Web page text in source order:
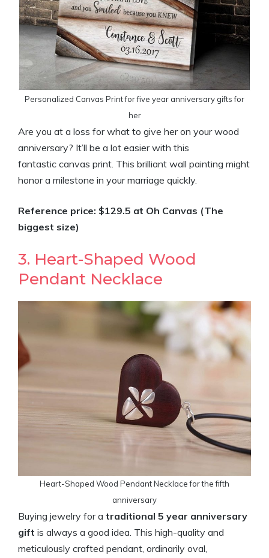
Personalized Canvas Print for five year anniversary gifts for
her
Are you at a loss for what to give her on your wood
anniversary? It’ll be a lot easier with this
fantastic canvas print. This brilliant wall painting might
honor a milestone in your marriage quickly.
Reference price: $129.5 at Oh Canvas (The
biggest size)
3. Heart-Shaped Wood
Pendant Necklace
Heart-Shaped Wood Pendant Necklace for the fifth
anniversary
Buying jewelry for a traditional 5 year anniversary
gift is always a good idea. This high-quality and
meticulously crafted pendant, ordinarily oval,